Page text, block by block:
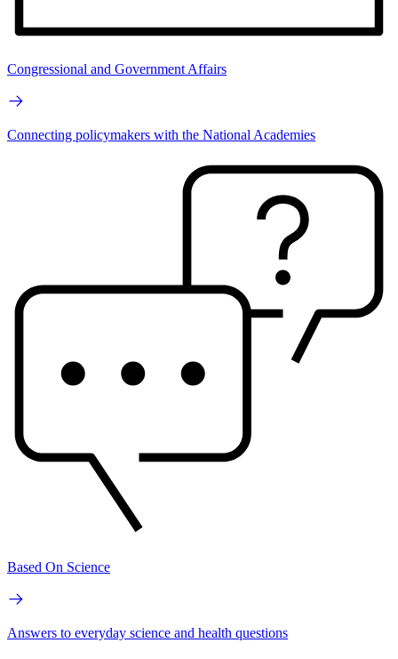
Congressional and Government Affairs
Connecting policymakers with the National Academies
Based On Science
Answers to everyday science and health questions